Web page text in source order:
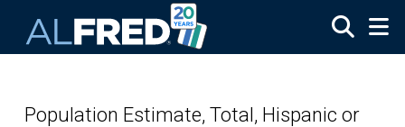
Population Estimate, Total, Hispanic or